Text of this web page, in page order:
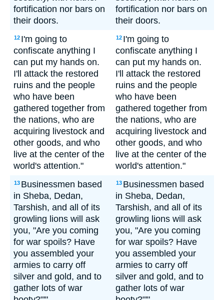
fortification nor bars on
their doors.
fortification nor bars on
their doors.
12 I'm going to
confiscate anything I
can put my hands on.
I'll attack the restored
ruins and the people
who have been
gathered together from
the nations, who are
acquiring livestock and
other goods, and who
live at the center of the
world's attention."
12 I'm going to
confiscate anything I
can put my hands on.
I'll attack the restored
ruins and the people
who have been
gathered together from
the nations, who are
acquiring livestock and
other goods, and who
live at the center of the
world's attention."
13 Businessmen based
in Sheba, Dedan,
Tarshish, and all of its
growling lions will ask
you, "Are you coming
for war spoils? Have
you assembled your
armies to carry off
silver and gold, and to
gather lots of war
13 Businessmen based
in Sheba, Dedan,
Tarshish, and all of its
growling lions will ask
you, "Are you coming
for war spoils? Have
you assembled your
armies to carry off
silver and gold, and to
gather lots of war